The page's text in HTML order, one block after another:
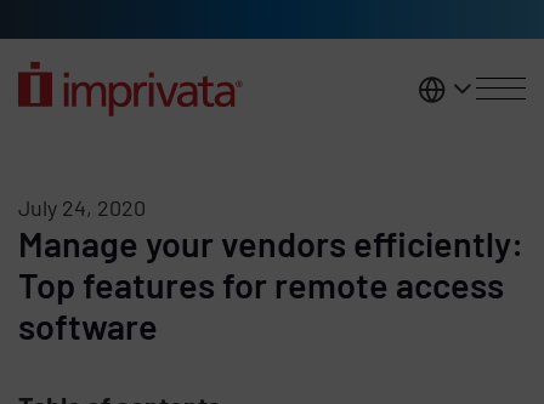
United
July 24, 2020
Manage your vendors efficiently:
Top features for remote access
software